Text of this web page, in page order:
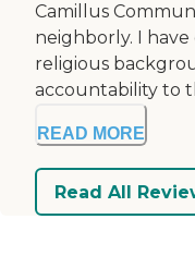
Camillus
neighborly. I
religious
accountability to
READ MORE
Read All